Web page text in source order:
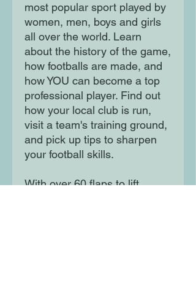
most popular sport played by
women, men, boys and girls
all over the world. Learn
about the history of the game,
how footballs are made, and
how YOU can become a top
professional player. Find out
how your local club is run,
visit a team's training ground,
and pick up tips to sharpen
your football skills.
With over 60 flaps to lift,